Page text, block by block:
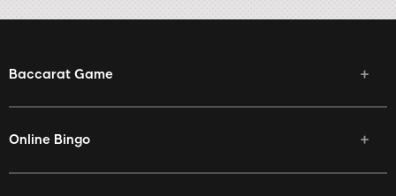
Baccarat Game
Online Bingo